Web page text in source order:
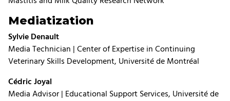
Mediatization
Sylvie Denault
Media Technician | Center of Expertise in Continuing
Veterinary Skills Development, Université de Montréal
Cédric Joyal
Media Advisor | Educational Support Services, Université de